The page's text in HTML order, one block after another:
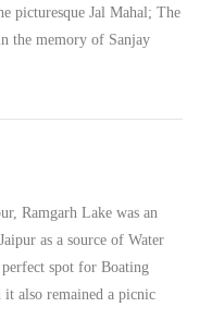
picturesque Jal Mahal; The
the memory of Sanjay
Ramgarh Lake was an
as a source of Water
spot for Boating
it also remained a picnic